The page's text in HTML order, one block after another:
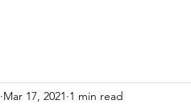
Mar 17, 2021 1 min read